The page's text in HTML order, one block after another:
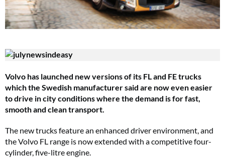
Volvo has launched new versions of its FL and FE trucks
which the Swedish manufacturer said are now even easier
to drive in city conditions where the demand is for fast,
smooth and clean transport.
The new trucks feature an enhanced driver environment, and
the Volvo FL range is now extended with a competitive four-
cylinder, five-litre engine.